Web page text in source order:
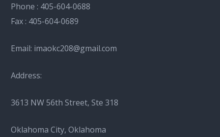
Phone : 405-604-0688
Fax : 405-604-0689
Email: imaokc208@gmail.com
Address:
3613 NW 56th Street, Ste 318
Oklahoma City, Oklahoma